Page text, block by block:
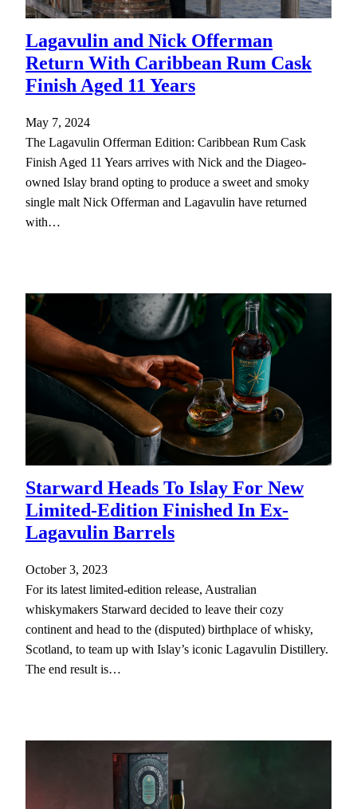
Lagavulin and Nick Offerman
Return With Caribbean Rum Cask
Finish Aged 11 Years
May 7, 2024
The Lagavulin Offerman Edition: Caribbean Rum Cask
Finish Aged 11 Years arrives with Nick and the Diageo-
owned Islay brand opting to produce a sweet and smoky
single malt Nick Offerman and Lagavulin have returned
with…
Starward Heads To Islay For New
Limited-Edition Finished In Ex-
Lagavulin Barrels
October 3, 2023
For its latest limited-edition release, Australian
whiskymakers Starward decided to leave their cozy
continent and head to the (disputed) birthplace of whisky,
Scotland, to team up with Islay’s iconic Lagavulin Distillery.
The end result is…